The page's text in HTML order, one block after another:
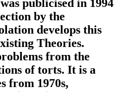
publicised in 1994
by the
develops this
Theories.
from the
of torts. It is a
from 1970s,